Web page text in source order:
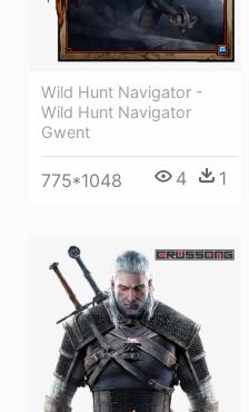
Wild Hunt Navigator -
Wild Hunt Navigator
Gwent
775*1048 4 1